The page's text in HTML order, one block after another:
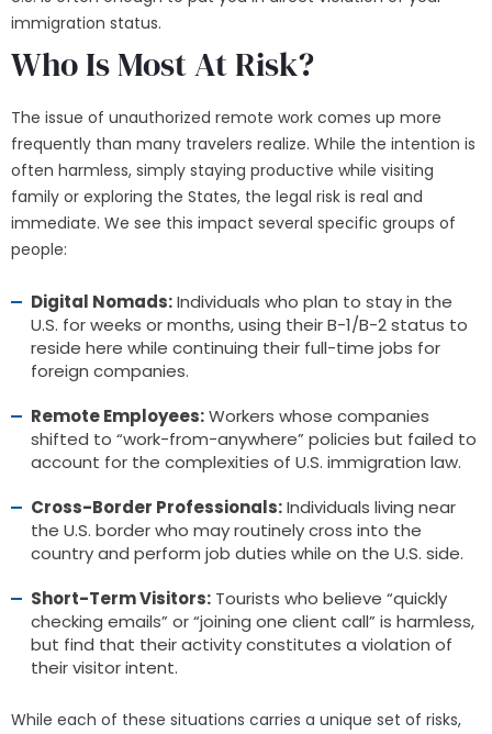
immigration status.
Who Is Most At Risk?
The issue of unauthorized remote work comes up more
frequently than many travelers realize. While the intention is
often harmless, simply staying productive while visiting
family or exploring the States, the legal risk is real and
immediate. We see this impact several specific groups of
people:
Digital Nomads:Individuals who plan to stay in the
U.S. for weeks or months, using their B-1/B-2 status to
reside here while continuing their full-time jobs for
foreign companies.
Remote Employees:Workers whose companies
shifted to “work-from-anywhere” policies but failed to
account for the complexities of U.S. immigration law.
Cross-Border Professionals:Individuals living near
the U.S. border who may routinely cross into the
country and perform job duties while on the U.S. side.
Short-Term Visitors: Tourists who believe “quickly
checking emails” or “joining one client call” is harmless,
but find that their activity constitutes a violation of
their visitor intent.
While each of these situations carries a unique set of risks,